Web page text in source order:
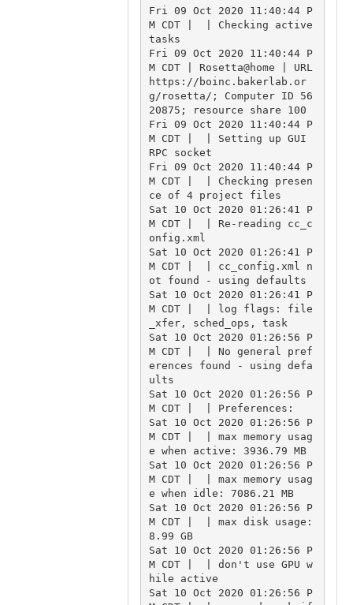
Fri 09 Oct 2020 11:40:44 P
M CDT |  | Checking active
tasks
Fri 09 Oct 2020 11:40:44 P
M CDT | Rosetta@home | URL
https://boinc.bakerlab.or
g/rosetta/; Computer ID 56
20875; resource share 100
Fri 09 Oct 2020 11:40:44 P
M CDT |  | Setting up GUI
RPC socket
Fri 09 Oct 2020 11:40:44 P
M CDT |  | Checking presen
ce of 4 project files
Sat 10 Oct 2020 01:26:41 P
M CDT |  | Re-reading cc_c
onfig.xml
Sat 10 Oct 2020 01:26:41 P
M CDT |  | cc_config.xml n
ot found - using defaults
Sat 10 Oct 2020 01:26:41 P
M CDT |  | log flags: file
_xfer, sched_ops, task
Sat 10 Oct 2020 01:26:56 P
M CDT |  | No general pref
erences found - using defa
ults
Sat 10 Oct 2020 01:26:56 P
M CDT |  | Preferences:
Sat 10 Oct 2020 01:26:56 P
M CDT |  | max memory usag
e when active: 3936.79 MB
Sat 10 Oct 2020 01:26:56 P
M CDT |  | max memory usag
e when idle: 7086.21 MB
Sat 10 Oct 2020 01:26:56 P
M CDT |  | max disk usage:
8.99 GB
Sat 10 Oct 2020 01:26:56 P
M CDT |  | don't use GPU w
hile active
Sat 10 Oct 2020 01:26:56 P